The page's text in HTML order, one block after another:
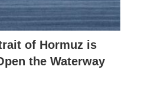
of Hormuz is
the Waterway